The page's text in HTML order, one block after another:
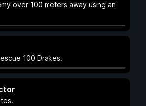
over 100 meters away using an
100 Drakes.